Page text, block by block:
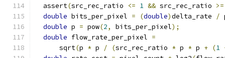
  assert
(src_rec_ratio <= 1 && src_rec_ratio >=
double bits_per_pixel = (double)delta_rate /
double p = pow(2, bits_per_pixel);
double flow_rate_per_pixel =
      sqrt
(p * p / (src_rec_ratio * p * p + (1